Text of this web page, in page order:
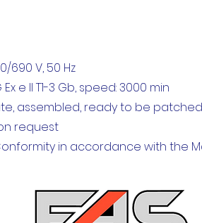
690 V, 50 Hz
e II T1-3 Gb, speed: 3000 min
assembled, ready to be
request
in accordance with the